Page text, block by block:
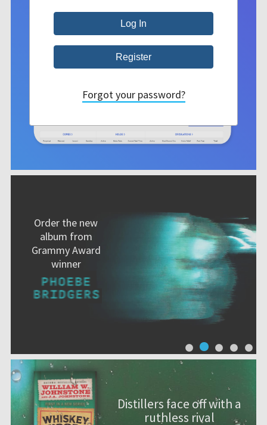
Order the new
album from
Grammy Award
winner
Distillers face off with a
ruthless rival
Forgot your password?